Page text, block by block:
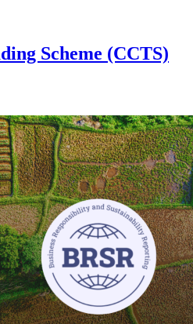
Scheme (CCTS)